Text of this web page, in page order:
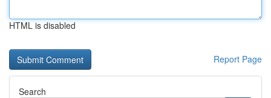
HTML is disabled
Report Page
Search